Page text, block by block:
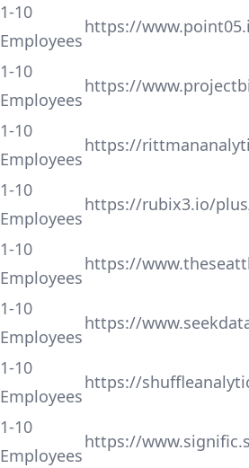
1-10
Employees
https://
1-10
Employees
https://
1-10
Employees
https://
1-10
Employees
https://rubix3.io/
1-10
Employees
https://
1-10
Employees
https://
1-10
Employees
https://
1-10
Employees
https://